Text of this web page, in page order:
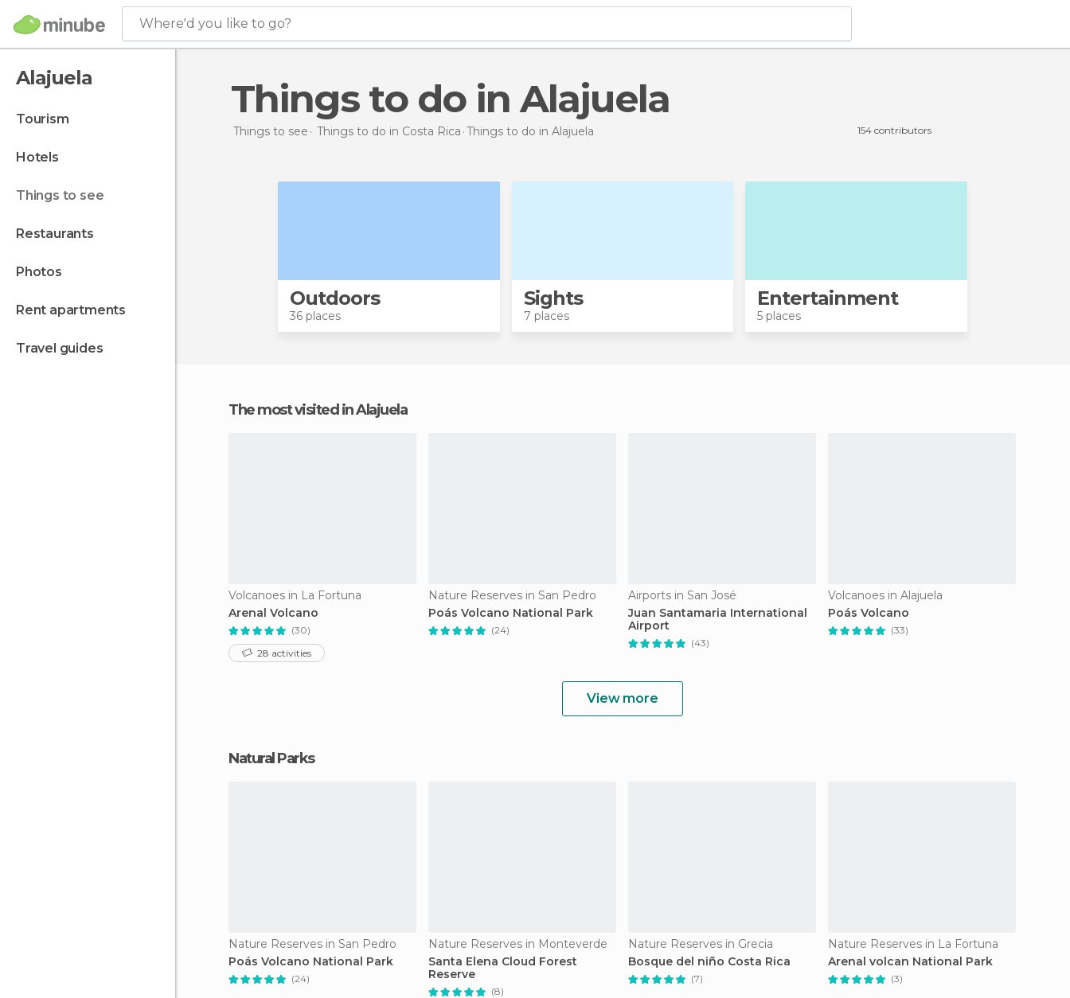
Where'd you like to go?
Alajuela
tourism
hotels
things to see
restaurants
photos
rent apartments
travel guides
Things to do in Alajuela
Things to see Things to do in Costa Rica Things to do in Alajuela 154 contributors
Outdoors
36 places
Sights
7 places
Entertainment
5 places
The most visited in Alajuela
Volcanoes in La Fortuna
Arenal Volcano
(30)
28 activities
Nature Reserves in San Pedro
Poás Volcano National Park
(24)
Airports in San José
Juan Santamaria International
Airport
(43)
Volcanoes in Alajuela
Poás Volcano
(33)
View more
Natural Parks
Nature Reserves in San Pedro
Poás Volcano National Park
(24)
Nature Reserves in Monteverde
Santa Elena Cloud Forest
Reserve
(8)
Nature Reserves in Grecia
Bosque del niño Costa Rica
(7)
Nature Reserves in La Fortuna
Arenal volcan National Park
(3)